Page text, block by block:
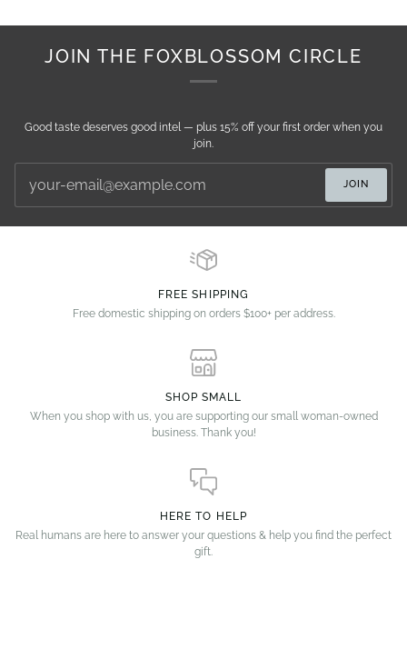
JOIN THE FOXBLOSSOM CIRCLE
Good taste deserves good intel — plus 15% off your first order when you
join.
JOIN
FREE SHIPPING
Free domestic shipping on orders $100+ per address.
SHOP SMALL
When you shop with us, you are supporting our small woman-owned
business. Thank you!
HERE TO HELP
Real humans are here to answer your questions & help you find the perfect
gift.